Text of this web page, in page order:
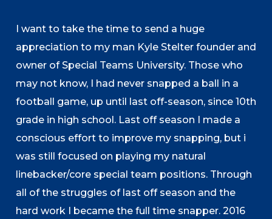
I want to take the time to send a huge
appreciation to my man Kyle Stelter founder and
owner of Special Teams University. Those who
may not know, I had never snapped a ball in a
football game, up until last off-season, since 10th
grade in high school. Last off season I made a
conscious effort to improve my snapping, but i
was still focused on playing my natural
linebacker/core special team positions. Through
all of the struggles of last off season and the
hard work I became the full time snapper. 2016